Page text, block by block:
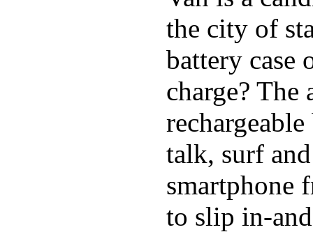
the city of
battery case
charge? The
talk, surf
smartphone
to slip in-